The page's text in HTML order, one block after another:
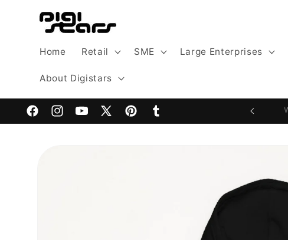
content
Home Retail SME Large Enterprises
About Digistars
FacebookInstagramYouTube
X
PinterestTumblr
Welcome to Digistars: The Home of Digital Excellence